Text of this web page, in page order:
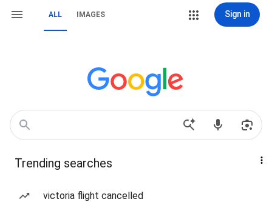
ALL IMAGES Sign in
Trending searches
victoria flight cancelled